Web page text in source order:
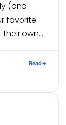
(and
favorite
their own
Read→